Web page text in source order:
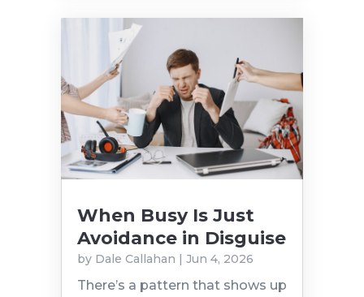
When Busy Is Just
Avoidance in Disguise
by Dale Callahan | Jun 4, 2026
There’s a pattern that shows up